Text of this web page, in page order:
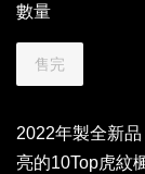
數量
售完
2022年製全新
亮的10Top虎紋